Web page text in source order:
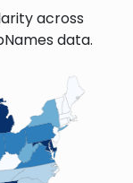
across
data.